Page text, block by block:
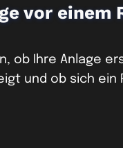
vor einem
ob Ihre Anlage
und ob sich